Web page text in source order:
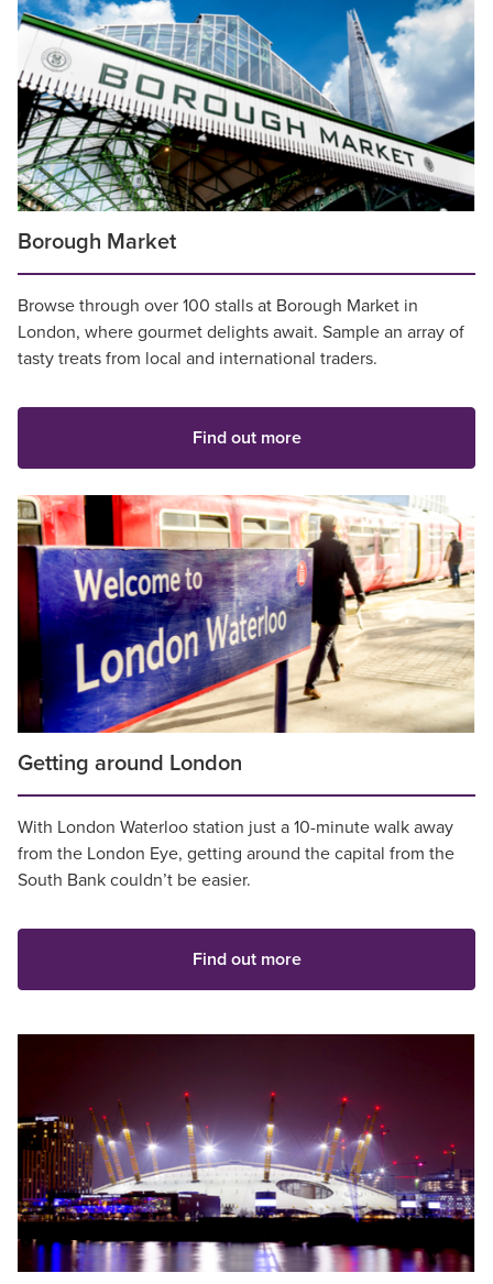
Borough Market
Browse through over 100 stalls at Borough Market in
London, where gourmet delights await. Sample an array of
tasty treats from local and international traders.
Find out more
Getting around London
With London Waterloo station just a 10-minute walk away
from the London Eye, getting around the capital from the
South Bank couldn’t be easier.
Find out more